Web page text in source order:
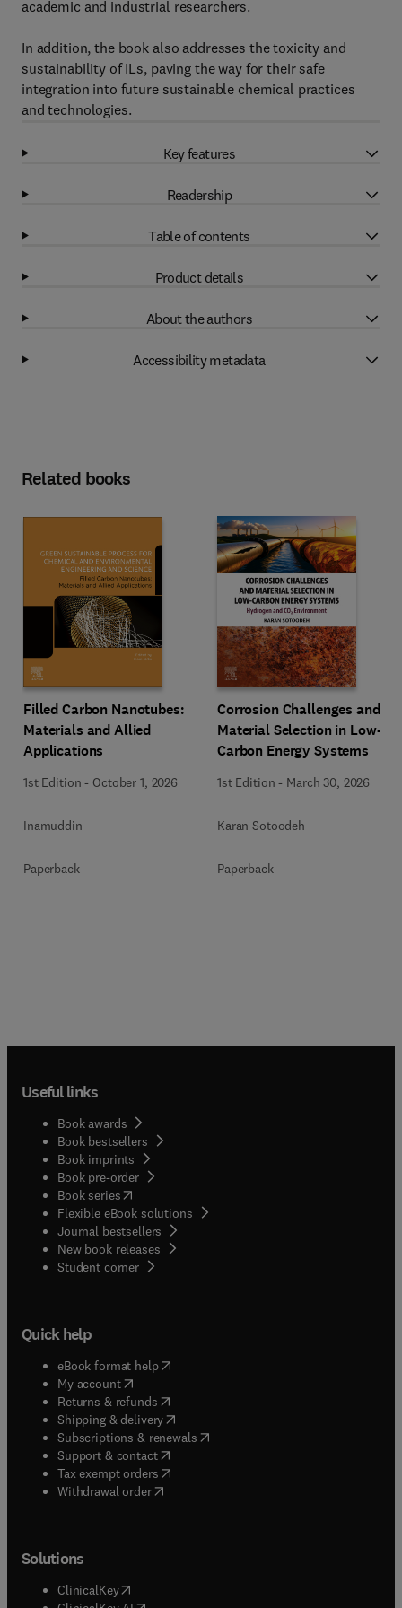
academic and industrial researchers.
In addition, the book also addresses the toxicity and
sustainability of ILs, paving the way for their safe
integration into future sustainable chemical practices
and technologies.
Key features
Readership
Table of contents
Product details
About the authors
Accessibility metadata
Related books
Filled Carbon Nanotubes:
Materials and Allied
Applications
1st Edition - October 1, 2026
Inamuddin
Paperback
Corrosion Challenges and
Material Selection in Low-
Carbon Energy Systems
1st Edition - March 30, 2026
Karan Sotoodeh
Paperback
Useful links
Book awards
Book bestsellers
Book imprints
Book pre-order
Book series(opens in new tab/window
Flexible eBook solutions
Journal bestsellers
New book releases
Student corner( opens in new tab/window
Quick help
eBook format help( opens in new tab/window
My account( opens in new tab/window
Returns & refunds( opens in new tab/window
Shipping & delivery(opens in new tab/window
Subscriptions & renewals( opens in new tab/window
Support & contact( opens in new tab/window
Tax exempt orders( opens in new tab/window
Withdrawal order
Solutions
ClinicalKey(opens in new tab/window